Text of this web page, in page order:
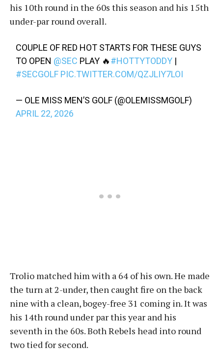
his 10th round in the 60s this season and his 15th
under-par round overall.
COUPLE OF RED HOT STARTS FOR THESE GUYS
TO OPEN @SEC PLAY 🔥#HOTTYTODDY |
#SECGOLF PIC.TWITTER.COM/QZJLIY7LOI
— OLE MISS MEN’S GOLF (@OLEMISSMGOLF)
APRIL 22, 2026
Trolio matched him with a 64 of his own. He made
the turn at 2-under, then caught fire on the back
nine with a clean, bogey-free 31 coming in. It was
his 14th round under par this year and his
seventh in the 60s. Both Rebels head into round
two tied for second.